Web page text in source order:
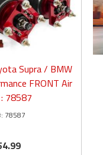
Supra / BMW
FRONT Air
78587
78587